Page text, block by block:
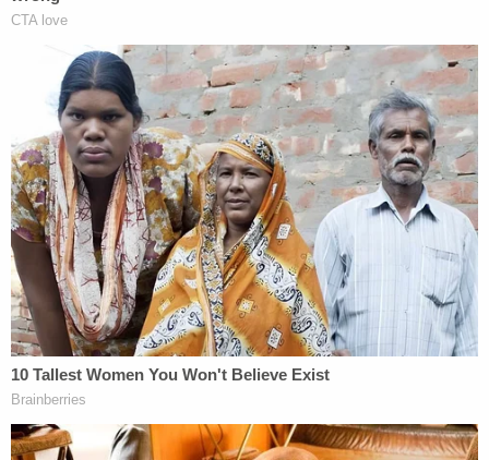
team to create the server in the first place. But
whatever the motivation behind team Clinton's
decision, this still doesn't overcome the legal
hurdles to prosecute this as a crime.
This isn't a law school exam where we attempt to
figure out how creative one can become in fitting a
law into a particular fact pattern. We are talking
about whether a criminal charge should be filed
based on intentional conduct wheneven
governmental agencies squabble overwhat is
classified and what isn't. So proving that she
"without authority and with the intent to retain